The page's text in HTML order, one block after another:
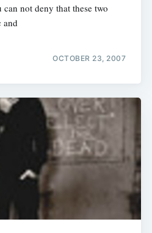
not deny that these two
and
OCTOBER 23, 2007